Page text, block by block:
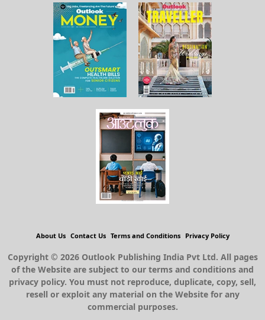
About Us Contact Us Terms and Conditions Privacy Policy
Copyright © 2026 Outlook Publishing India Pvt Ltd. All pages
of the Website are subject to our terms and conditions and
privacy policy. You must not reproduce, duplicate, copy, sell,
resell or exploit any material on the Website for any
commercial purposes.